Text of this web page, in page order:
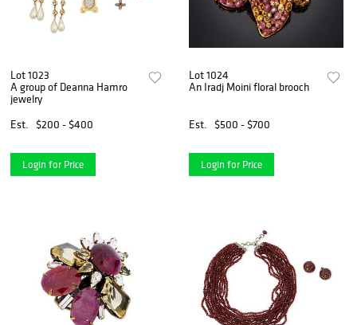
Lot 1023
A group of Deanna Hamro
jewelry
Est.
$200 - $400
Login for Price
Lot 1024
An Iradj Moini floral brooch
Est. $500 - $700
Login for Price